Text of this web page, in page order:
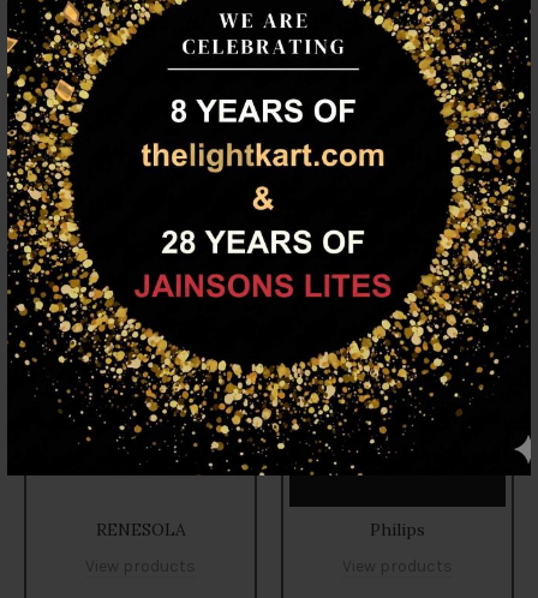
LED LIGHTING
TOP LIGHTING BRANDS
RENESOLA
View products
Philips
View products